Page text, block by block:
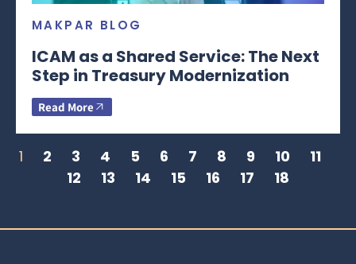
MAKPAR BLOG
ICAM as a Shared Service: The Next
Step in Treasury Modernization
Read More
1 2 3 4 5 6 7 8 9 10
11
12
13 14 15 16 17 18